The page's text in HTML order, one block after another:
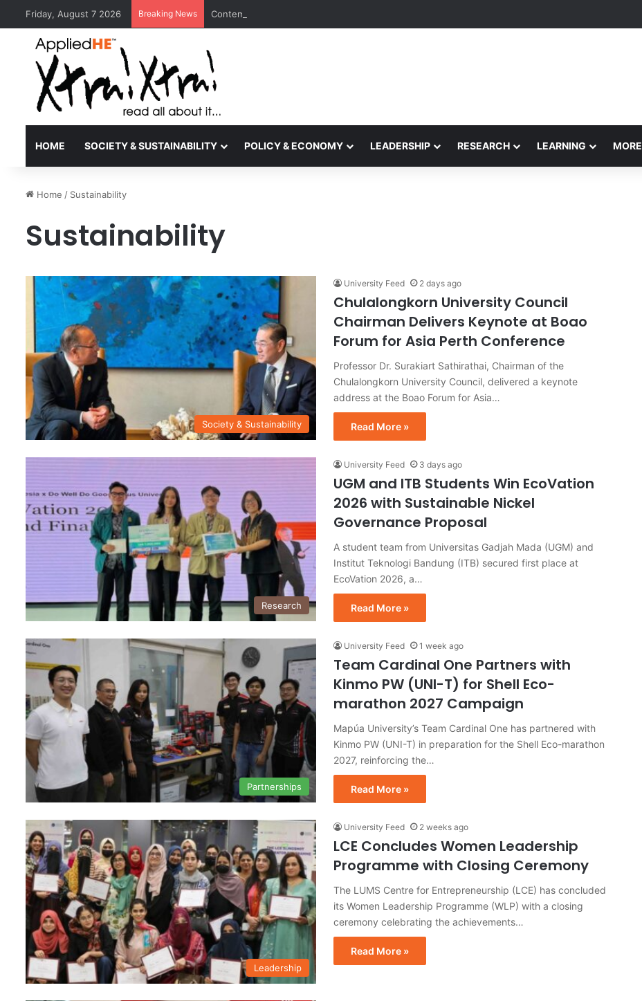
Friday, August 7 2026 Breaking News Contemporary Nora Performance Honors Ancestor Guardian, Promoting Cultural Sustainability
HOME SOCIETY & SUSTAINABILITY POLICY & ECONOMY LEADERSHIP RESEARCH LEARNING MORE
Home / Sustainability
Sustainability
Society & Sustainability
University Feed 2 days ago
Chulalongkorn University Council
Chairman Delivers Keynote at Boao
Forum for Asia Perth Conference
Professor Dr. Surakiart Sathirathai, Chairman of the
Chulalongkorn University Council, delivered a keynote
address at the Boao Forum for Asia…
Read More »
Research
University Feed 3 days ago
UGM and ITB Students Win EcoVation
2026 with Sustainable Nickel
Governance Proposal
A student team from Universitas Gadjah Mada (UGM) and
Institut Teknologi Bandung (ITB) secured first place at
EcoVation 2026, a…
Read More »
Partnerships
University Feed 1 week ago
Team Cardinal One Partners with
Kinmo PW (UNI-T) for Shell Eco-
marathon 2027 Campaign
Mapúa University’s Team Cardinal One has partnered with
Kinmo PW (UNI-T) in preparation for the Shell Eco-marathon
2027, reinforcing the…
Read More »
Leadership
University Feed 2 weeks ago
LCE Concludes Women Leadership
Programme with Closing Ceremony
The LUMS Centre for Entrepreneurship (LCE) has concluded
its Women Leadership Programme (WLP) with a closing
ceremony celebrating the achievements…
Read More »